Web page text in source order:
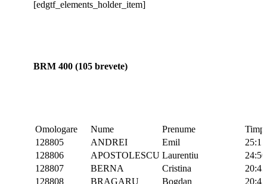
[edgtf_elements_holder_item]
BRM 400 (105 brevete)
Omologare Nume Prenume
Timp
128805
ANDREI Emil
25:15
128806
APOSTOLESCU Laurentiu
24:50
128807
BERNA Cristina
20:43
128808
BRAGARU Bogdan 20:43